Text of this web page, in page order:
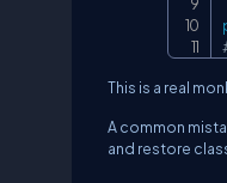
This is a real
A common
and restore